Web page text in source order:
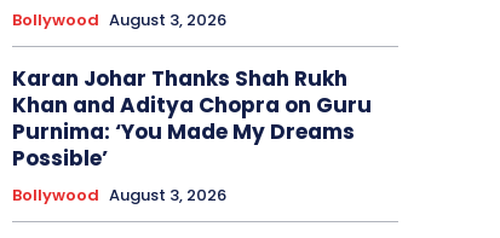
Bollywood August 3, 2026
Karan Johar Thanks Shah Rukh
Khan and Aditya Chopra on Guru
Purnima: ‘You Made My Dreams
Possible’
Bollywood August 3, 2026